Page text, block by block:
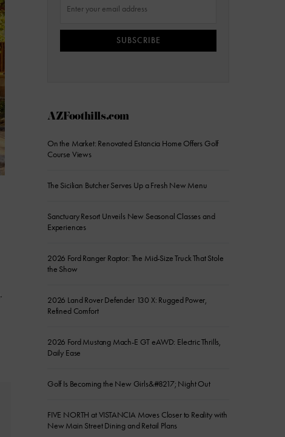
.
SUBSCRIBE
AZFoothills.com
On the Market: Renovated Estancia Home Offers Golf
Course Views
The Sicilian Butcher Serves Up a Fresh New Menu
Sanctuary Resort Unveils New Seasonal Classes and
Experiences
2026 Ford Ranger Raptor: The Mid-Size Truck That Stole
the Show
2026 Land Rover Defender 130 X: Rugged Power,
Refined Comfort
2026 Ford Mustang Mach-E GT eAWD: Electric Thrills,
Daily Ease
Golf Is Becoming the New Girls&#8217; Night Out
FIVE NORTH at VISTANCIA Moves Closer to Reality with
New Main Street Dining and Retail Plans